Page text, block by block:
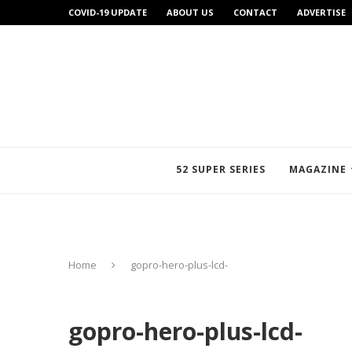
COVID-19 UPDATE ABOUT US CONTACT ADVERTISE
52 SUPER SERIES MAGAZINE
Home gopro-hero-plus-lcd-
gopro-hero-plus-lcd-